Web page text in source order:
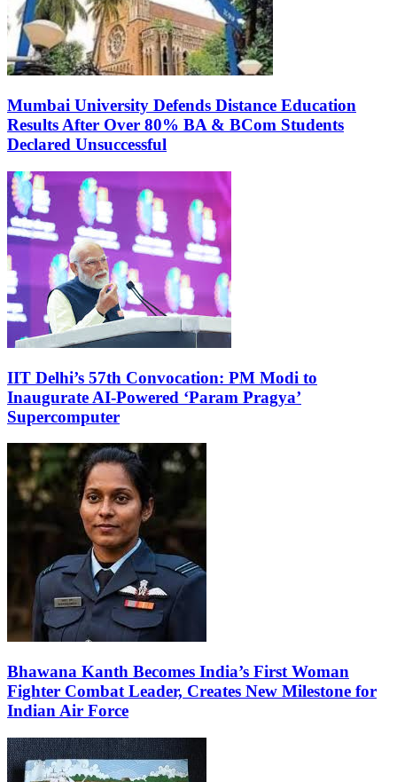
Mumbai University Defends Distance Education
Results After Over 80% BA & BCom Students
Declared Unsuccessful
IIT Delhi’s 57th Convocation: PM Modi to
Inaugurate AI-Powered ‘Param Pragya’
Supercomputer
Bhawana Kanth Becomes India’s First Woman
Fighter Combat Leader, Creates New Milestone for
Indian Air Force